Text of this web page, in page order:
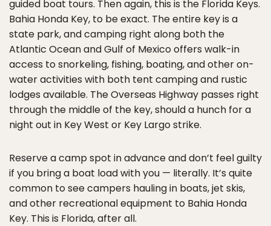
guided boat tours. Then again, this is the Florida Keys.
Bahia Honda Key, to be exact. The entire key is a
state park, and camping right along both the
Atlantic Ocean and Gulf of Mexico offers walk-in
access to snorkeling, fishing, boating, and other on-
water activities with both tent camping and rustic
lodges available. The Overseas Highway passes right
through the middle of the key, should a hunch for a
night out in Key West or Key Largo strike.
Reserve a camp spot in advance and don’t feel guilty
if you bring a boat load with you — literally. It’s quite
common to see campers hauling in boats, jet skis,
and other recreational equipment to Bahia Honda
Key. This is Florida, after all.